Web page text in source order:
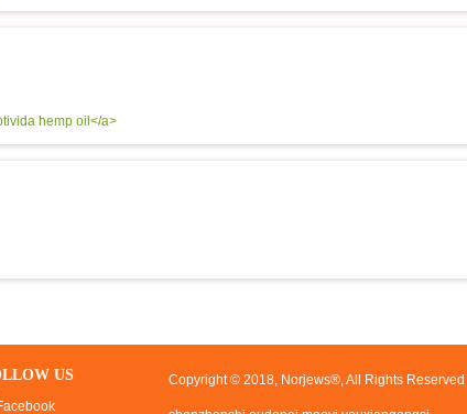
hemp oil</a>
US Copyright © 2018, Norjews®, All Rights Reserved